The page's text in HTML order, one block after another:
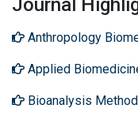
Journal
Anthropology
Applied
Bioanalysis